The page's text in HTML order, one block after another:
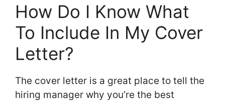
How Do I Know What
To Include In My Cover
Letter?
The cover letter is a great place to tell the
hiring manager why you’re the best